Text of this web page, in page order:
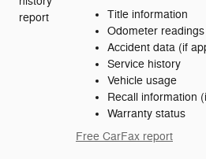
Title information
Odometer readings
Accident data (if
Service history
Vehicle usage
Recall information
Warranty status
Free CarFax report